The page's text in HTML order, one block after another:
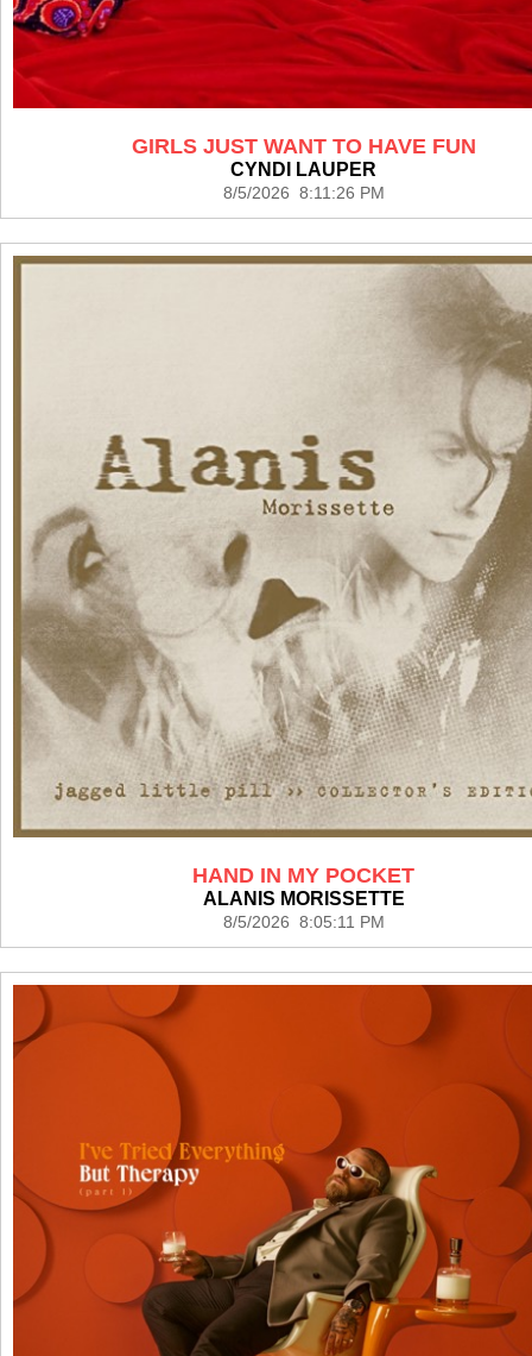
GIRLS JUST WANT TO HAVE FUN
CYNDI LAUPER
8/5/2026 8:11:26 PM
HAND IN MY POCKET
ALANIS MORISSETTE
8/5/2026 8:05:11 PM